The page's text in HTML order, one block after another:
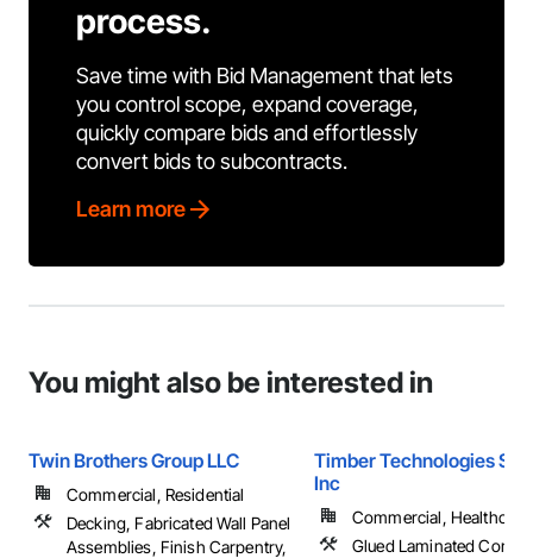
process.
Save time with Bid Management that lets
you control scope, expand coverage,
quickly compare bids and effortlessly
convert bids to subcontracts.
Learn more
You might also be interested in
Twin Brothers Group LLC
Commercial, Residential
Decking, Fabricated Wall Panel
Assemblies, Finish Carpentry,
Timber Technologies
Inc
Commercial,
Glued Laminated